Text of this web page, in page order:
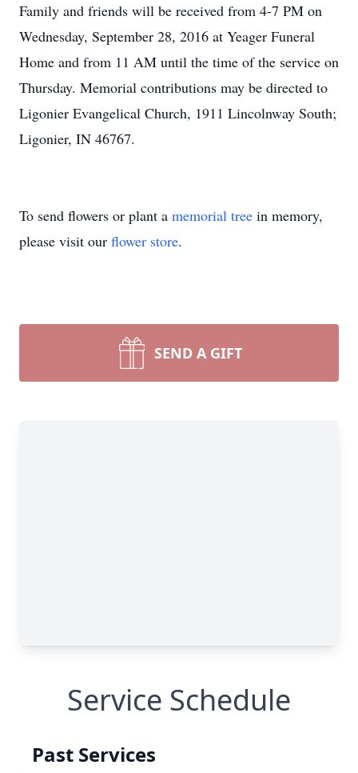
Family and friends will be received from 4-7 PM on
Wednesday, September 28, 2016 at Yeager Funeral
Home and from 11 AM until the time of the service on
Thursday. Memorial contributions may be directed to
Ligonier Evangelical Church, 1911 Lincolnway South;
Ligonier, IN 46767.
To send flowers or plant a memorial tree in memory,
please visit our flower store.
SEND A GIFT
Service Schedule
Past Services